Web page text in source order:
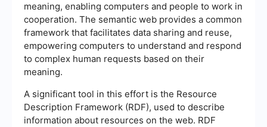
meaning, enabling computers and people to work in
cooperation. The semantic web provides a common
framework that facilitates data sharing and reuse,
empowering computers to understand and respond
to complex human requests based on their
meaning.
A significant tool in this effort is the Resource
Description Framework (RDF), used to describe
information about resources on the web. RDF